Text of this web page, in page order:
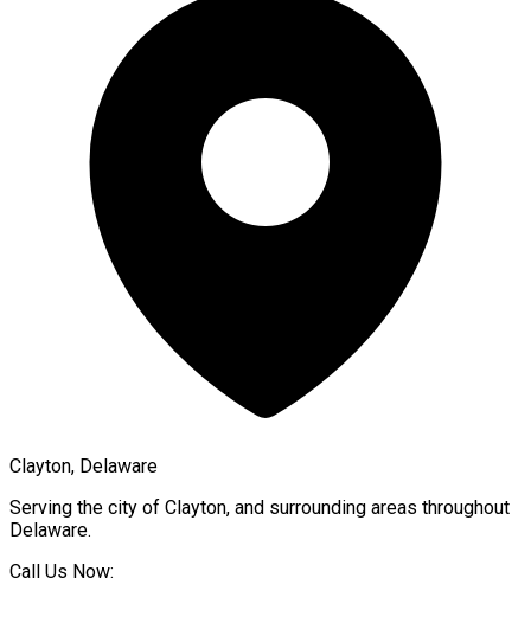
Clayton, Delaware
Serving the city of Clayton, and surrounding areas throughout
Delaware.
Call Us Now: